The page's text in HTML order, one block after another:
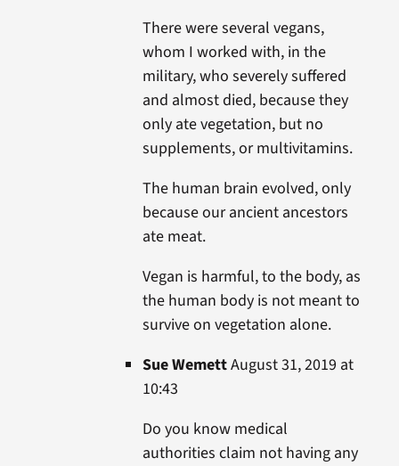
There were several vegans,
whom I worked with, in the
military, who severely suffered
and almost died, because they
only ate vegetation, but no
supplements, or multivitamins.
The human brain evolved, only
because our ancient ancestors
ate meat.
Vegan is harmful, to the body, as
the human body is not meant to
survive on vegetation alone.
Sue WemettAugust 31, 2019 at
10:43
Do you know medical
authorities claim not having any